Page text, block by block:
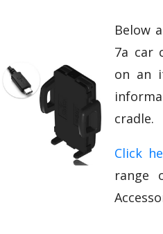
Below
7a car
on an
cradle.
Click
range